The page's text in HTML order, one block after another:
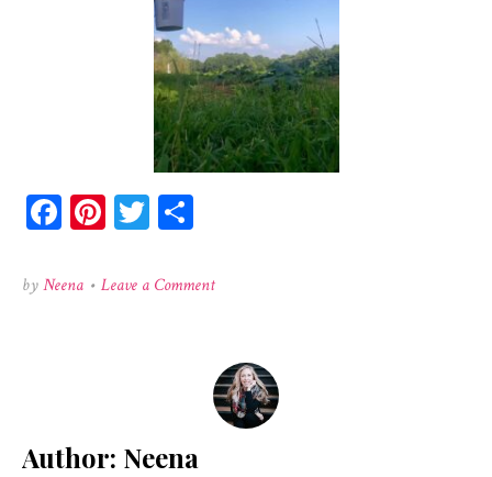
Facebook
Pinterest
Twitter
byNeena • Leave a Commenton
Author: Neena